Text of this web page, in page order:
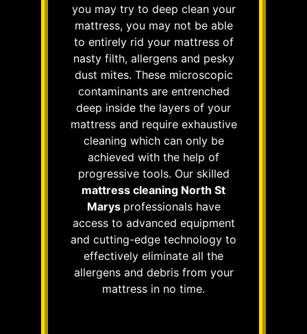
you may try to deep clean your
mattress, you may not be able
to entirely rid your mattress of
nasty filth, allergens and pesky
dust mites. These microscopic
contaminants are entrenched
deep inside the layers of your
mattress and require exhaustive
cleaning which can only be
achieved with the help of
progressive tools. Our skilled
mattress cleaning North St
Marys professionals have
access to advanced equipment
and cutting-edge technology to
effectively eliminate all the
allergens and debris from your
mattress in no time.